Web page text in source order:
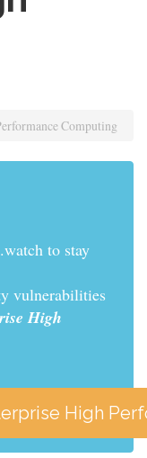
Computing
to stay
vulnerabilities
High
High